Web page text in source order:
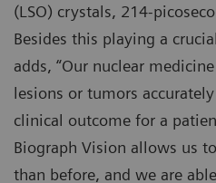
(LSO) crystals, 214-
Besides this playing a
adds, “Our nuclear
lesions or tumors
clinical outcome for a
Biograph Vision allows us
than before, and we are